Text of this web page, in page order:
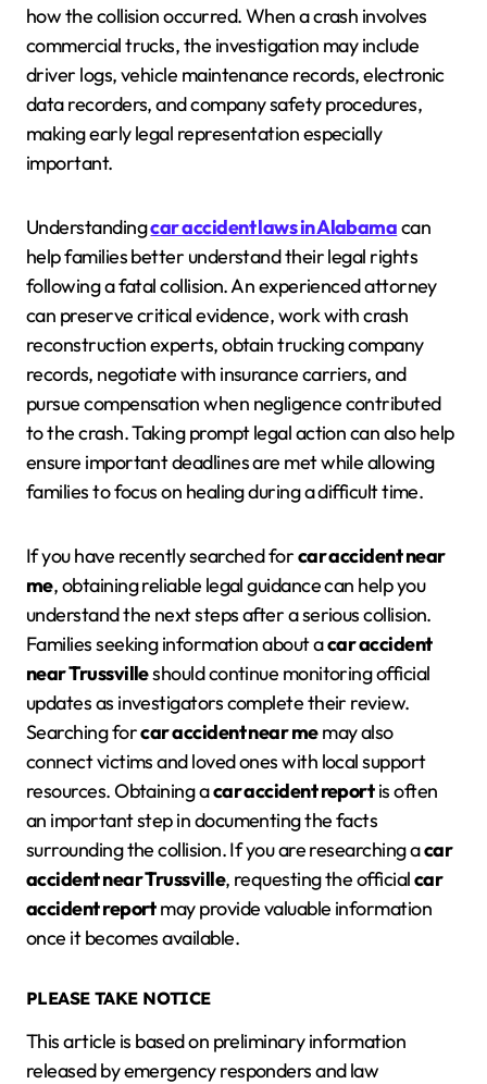
how the collision occurred. When a crash involves
commercial trucks, the investigation may include
driver logs, vehicle maintenance records, electronic
data recorders, and company safety procedures,
making early legal representation especially
important.
Understandingcar accident laws in Alabamacan
help families better understand their legal rights
following a fatal collision. An experienced attorney
can preserve critical evidence, work with crash
reconstruction experts, obtain trucking company
records, negotiate with insurance carriers, and
pursue compensation when negligence contributed
to the crash. Taking prompt legal action can also help
ensure important deadlines are met while allowing
families to focus on healing during a difficult time.
If you have recently searched forcar accident near
me, obtaining reliable legal guidance can help you
understand the next steps after a serious collision.
Families seeking information about acar accident
near Trussvilleshould continue monitoring official
updates as investigators complete their review.
Searching forcar accident near memay also
connect victims and loved ones with local support
resources. Obtaining acar accident reportis often
an important step in documenting the facts
surrounding the collision. If you are researching acar
accident near Trussville, requesting the officialcar
accident reportmay provide valuable information
once it becomes available.
PLEASE TAKE NOTICE
This article is based on preliminary information
released by emergency responders and law